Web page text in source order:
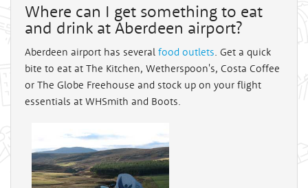
Where can I get something to eat
and drink at Aberdeen airport?
Aberdeen airport has several food outlets. Get a quick
bite to eat at The Kitchen, Wetherspoon's, Costa Coffee
or The Globe Freehouse and stock up on your flight
essentials at WHSmith and Boots.